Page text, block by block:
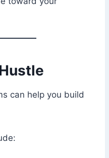
can help you build